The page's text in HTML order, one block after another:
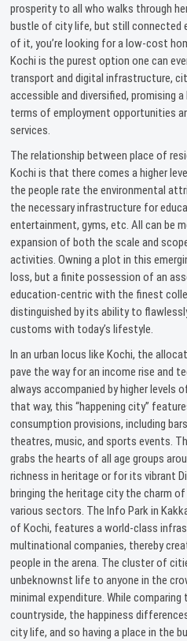
prosperity to all who walks through
bustle of city life, but still connected
of it, you’re looking for a low-cost
Kochi is the purest option one can
transport and digital infrastructure,
accessible and diversified, promising
terms of employment opportunities
services.
The relationship between place of
Kochi is that there comes a higher
the people rate the environmental
the necessary infrastructure for
entertainment, gyms, etc. All can be
expansion of both the scale and
activities. Owning a plot in this
loss, but a finite possession of an
education-centric with the finest
distinguished by its ability to
customs with today’s lifestyle.
In an urban locus like Kochi, the
pave the way for an income rise and
always accompanied by higher levels
that way, this “happening city”
consumption provisions, including
theatres, music, and sports events.
grabs the hearts of all age groups
richness in heritage or for its vibrant
bringing the heritage city the charm
various sectors. The Info Park in
of Kochi, features a world-class
multinational companies, thereby
people in the arena. The cluster of
unbeknownst life to anyone in the
minimal expenditure. While
countryside, the happiness
city life, and so having a place in the